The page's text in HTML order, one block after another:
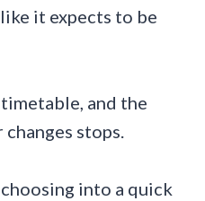
it expects to be
and the
stops.
into a quick